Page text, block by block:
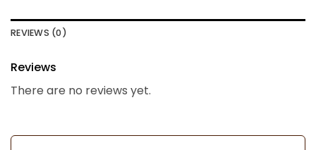
REVIEWS (0)
Reviews
There are no reviews yet.